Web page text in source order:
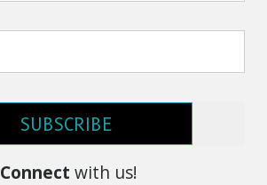
SUBSCRIBE
Connect with us!